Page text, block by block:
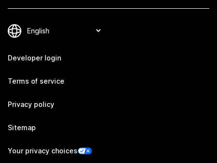
Developer login
Terms of service
Privacy policy
Sitemap
Your privacy choices